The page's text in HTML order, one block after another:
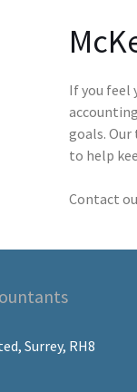
If you feel
goals.
to help
Contact
Surrey, RH8